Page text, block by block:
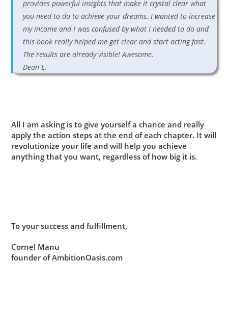
provides powerful insights that make it crystal clear what
you need to do to achieve your dreams. I wanted to increase
my income and I was confused by what I needed to do and
this book really helped me get clear and start acting fast.
The results are already visible! Awesome.
Dean L.
All I am asking is to give yourself a chance and really
apply the action steps at the end of each chapter. It will
revolutionize your life and will help you achieve
anything that you want, regardless of how big it is.
To your success and fulfillment,
Cornel Manu
founder of AmbitionOasis.com